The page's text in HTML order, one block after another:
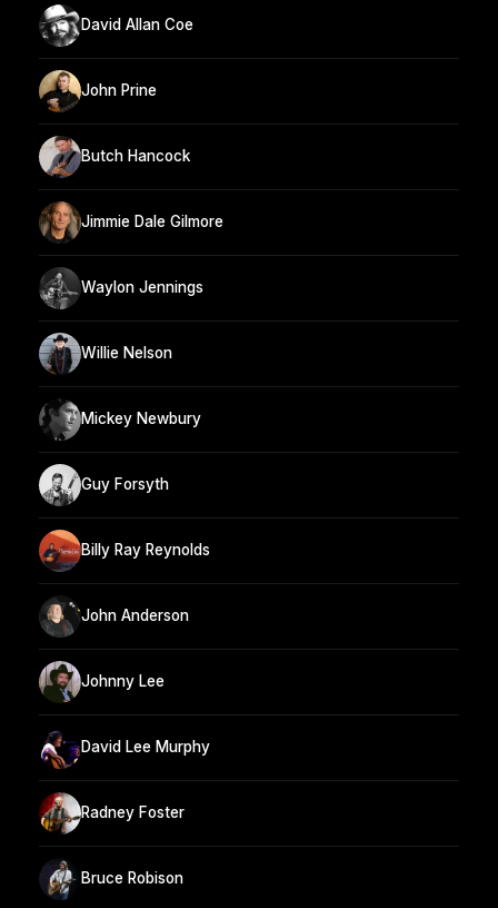
David Allan Coe
John Prine
Butch Hancock
Jimmie Dale Gilmore
Waylon Jennings
Willie Nelson
Mickey Newbury
Guy Forsyth
Billy Ray Reynolds
John Anderson
Johnny Lee
David Lee Murphy
Radney Foster
Bruce Robison